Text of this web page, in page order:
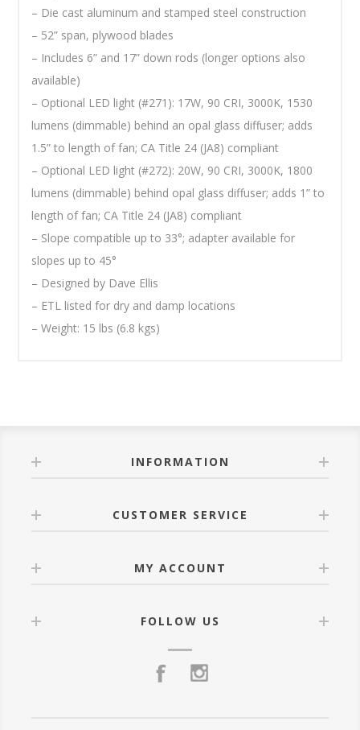
– Die cast aluminum and stamped steel construction
– 52” span, plywood blades
– Includes 6” and 17” down rods (longer options also
available)
– Optional LED light (#271): 17W, 90 CRI, 3000K, 1530
lumens (dimmable) behind an opal glass diffuser; adds
1.5” to length of fan; CA Title 24 (JA8) compliant
– Optional LED light (#272): 20W, 90 CRI, 3000K, 1800
lumens (dimmable) behind opal glass diffuser; adds 1” to
length of fan; CA Title 24 (JA8) compliant
– Slope compatible up to 33°; adapter available for
slopes up to 45°
– Designed by Dave Ellis
– ETL listed for dry and damp locations
– Weight: 15 lbs (6.8 kgs)
INFORMATION
CUSTOMER SERVICE
MY ACCOUNT
FOLLOW US